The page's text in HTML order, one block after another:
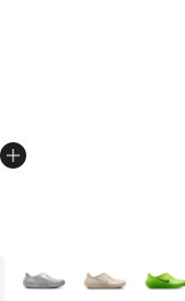
More Colors